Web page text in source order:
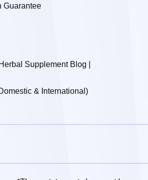
Guarantee
Supplement Blog |
& International)